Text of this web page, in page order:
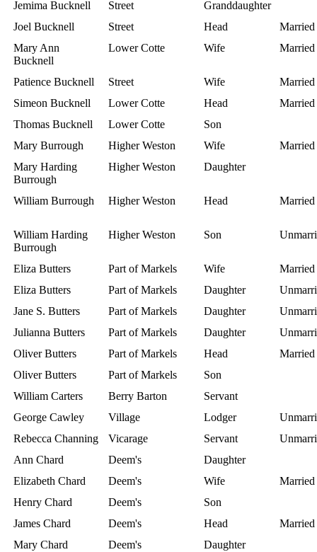
Jemima Bucknell
Street
Granddaughter
Joel Bucknell
Street Head
Married
Mary Ann
Bucknell
Lower Cotte Wife Married
Patience Bucknell Street Wife
Married
Simeon Bucknell
Lower Cotte Head
Married
Thomas Bucknell
Lower Cotte
Son
Mary Burrough
Higher Weston Wife
Married
Mary Harding
Burrough
Higher Weston Daughter
William Burrough Higher Weston Head Married
William Harding
Burrough
Higher Weston Son
Eliza Butters Part of Markels Wife
Married
Eliza Butters
Part of Markels Daughter
Jane S. Butters
Part of Markels Daughter
Julianna Butters
Part of Markels Daughter
Oliver Butters
Part of Markels Head
Married
Oliver Butters
Part of Markels
Son
William Carters
Berry Barton
Servant
George Cawley
Village Lodger
Rebecca Channing
Vicarage Servant
Ann Chard
Deem's
Daughter
Elizabeth Chard
Deem's Wife
Married
Henry Chard
Deem's
Son
James Chard
Deem's Head
Married
Mary Chard
Deem's
Daughter